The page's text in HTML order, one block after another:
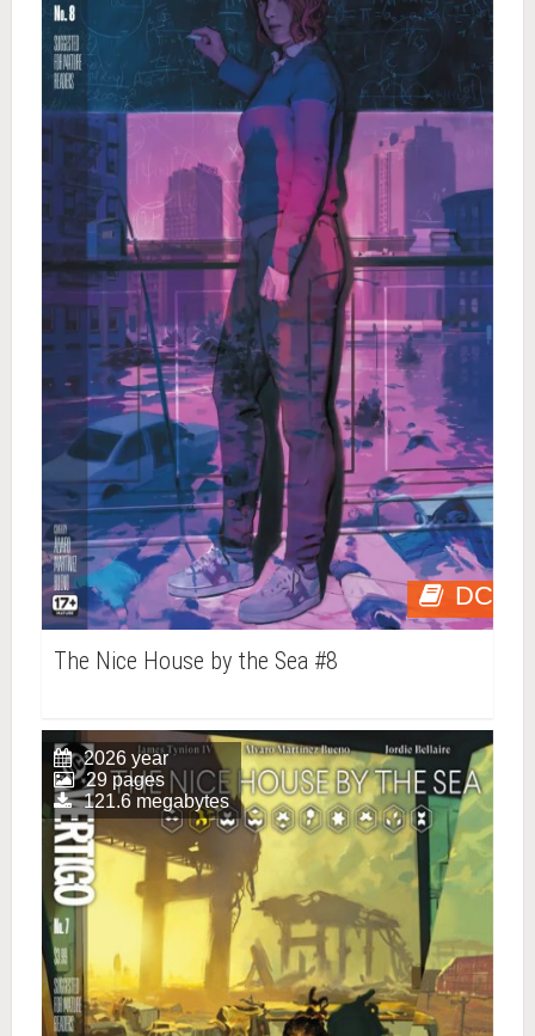
DC
The Nice House by the Sea #8
2026 year
29 pages
121.6 megabytes